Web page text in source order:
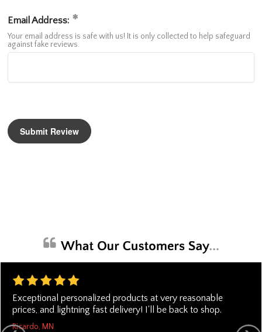
Email Address:
Your email address is safe with us! It is only collected to help safeguard
against fake reviews.
Exceptional personalized products at very reasonable
prices, and lightning fast delivery! I'll be back to shop.
Ricardo, MN